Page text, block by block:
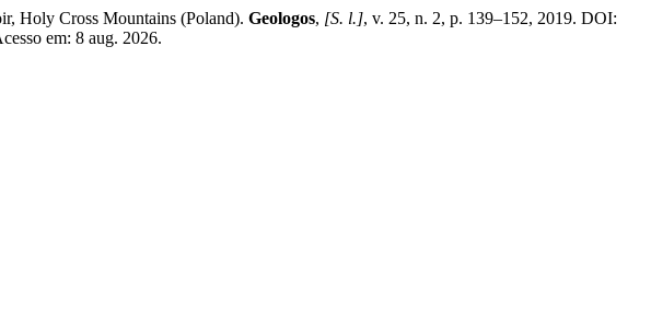
Holy Cross Mountains (Poland). Geologos, [S. l.], v. 25, n. 2, p. 139–152, 2019. DOI:
em: 8 aug. 2026.